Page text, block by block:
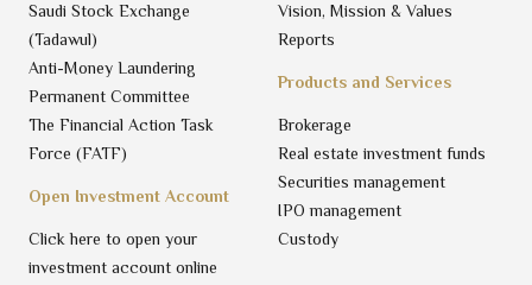
Products and Services
Brokerage
Real estate investment funds
Securities management
IPO management
Custody
Vision, Mission & Values
Reports
Open Investment Account
Click here to open your
investment account online
Saudi Stock Exchange
(Tadawul)
Anti-Money Laundering
Permanent Committee
The Financial Action Task
Force (FATF)